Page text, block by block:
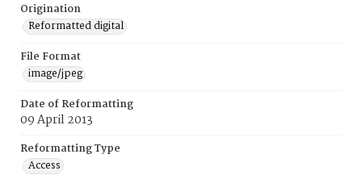
Origination
Reformatted digital
File Format
image/jpeg
Date of Reformatting
09 April 2013
Reformatting Type
Access